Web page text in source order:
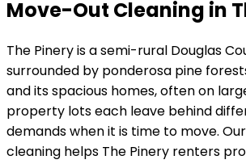
Move-Out Cleaning in
The Pineryisa semi-rural Douglas
surrounded by ponderosa pine
and itsspacious homes, often on
property lotseach leave behind
demands when it is time to move.
cleaning helps The Pinery renters